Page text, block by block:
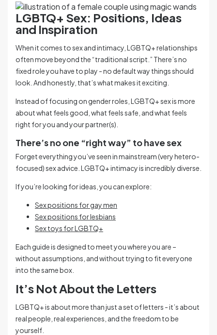
LGBTQ+ Sex: Positions, Ideas
and Inspiration
When it comes to sex and intimacy, LGBTQ+ relationships
often move beyond the “traditional script.” There’s no
fixed role you have to play - no default way things should
look. And honestly, that’s what makes it exciting.
Instead of focusing on gender roles, LGBTQ+ sex is more
about what feels good, what feels safe, and what feels
right for you and your partner(s).
There’s no one “right way” to have sex
Forget everything you’ve seen in mainstream (very hetero-
focused) sex advice. LGBTQ+ intimacy is incredibly diverse.
If you’re looking for ideas, you can explore:
Sex positions for gay men
Sex positions for lesbians
Sex toys for LGBTQ+
Each guide is designed to meet you where you are –
without assumptions, and without trying to fit everyone
into the same box.
It’s Not About the Letters
LGBTQ+ is about more than just a set of letters - it’s about
real people, real experiences, and the freedom to be
yourself.